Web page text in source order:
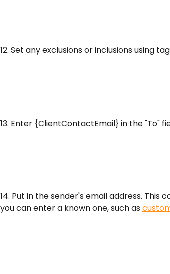
12. Set any exclusions or inclusions using
13. Enter {ClientContactEmail} in the "To"
14. Put in the sender's email address. This
you can enter a known one, such as